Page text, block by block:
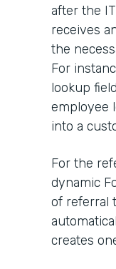
after the
receives
the
For
lookup
employee
into a
For the
dynamic
of referral
creates